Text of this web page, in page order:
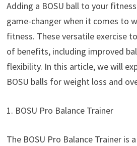
Adding a BOSU ball to your
game-changer when it comes to
fitness. These versatile exercise
of benefits, including improved
flexibility. In this article, we will
BOSU balls for weight loss and
1. BOSU Pro Balance Trainer
The BOSU Pro Balance Trainer is